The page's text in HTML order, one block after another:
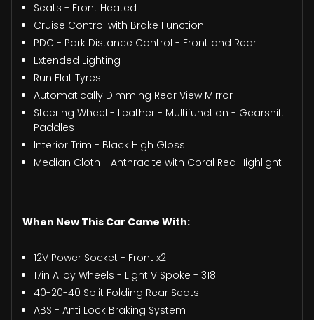
Seats - Front Heated
Cruise Control with Brake Function
PDC - Park Distance Control - Front and Rear
Extended Lighting
Run Flat Tyres
Automatically Dimming Rear View Mirror
Steering Wheel - Leather - Multifunction - Gearshift
Paddles
Interior Trim - Black High Gloss
Median Cloth - Anthracite with Coral Red Highlight
When New This Car Came With:
12V Power Socket - Front x2
17in Alloy Wheels - Light V Spoke - 318
40-20-40 Split Folding Rear Seats
ABS - Anti Lock Braking System